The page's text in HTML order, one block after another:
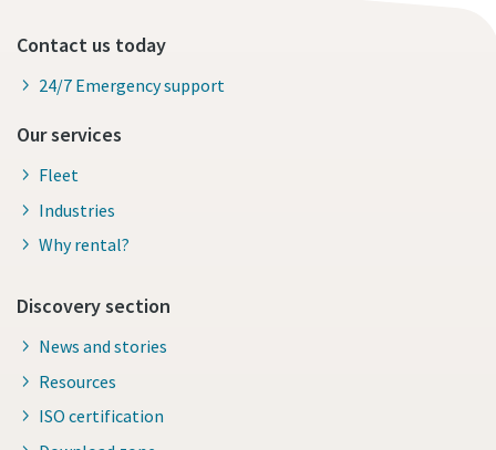
Contact us today
24/7 Emergency support
Our services
Fleet
Industries
Why rental?
Discovery section
News and stories
Resources
ISO certification